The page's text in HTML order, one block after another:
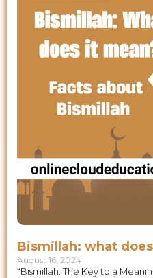
Bismillah: what
August 16, 2024
“Bismillah: The Key to a